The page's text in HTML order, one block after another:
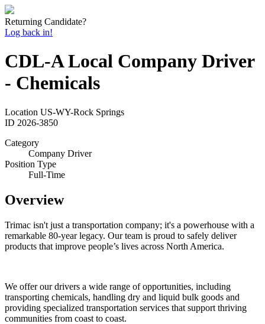
Returning Candidate?
Log back in!
CDL-A Local Company Driver
- Chemicals
Location US-WY-Rock Springs
ID 2026-3850
Category
Company Driver
Position Type
Full-Time
Overview
Trimac isn't just a transportation company; it's a powerhouse with a
remarkable 80-year legacy. Our team is proud to safely deliver
products that improve people’s lives across North America.
We offer our drivers a wide range of opportunities, including
transporting chemicals, handling dry and liquid bulk goods and
providing specialized transportation services that support thriving
communities from coast to coast.